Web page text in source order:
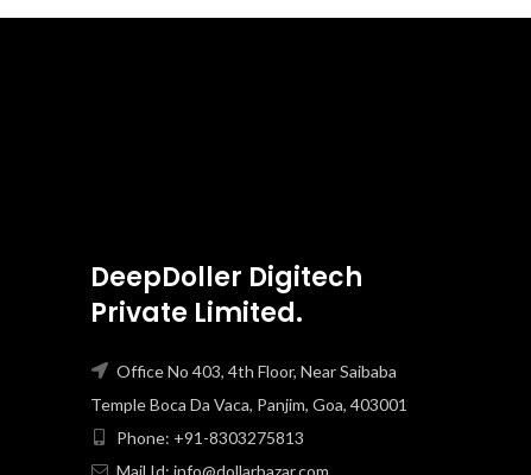
DeepDoller Digitech
Private Limited.
Office No 403, 4th Floor, Near Saibaba
Temple Boca Da Vaca, Panjim, Goa, 403001
Phone: +91-8303275813
Mail Id: info@dollarbazar.com